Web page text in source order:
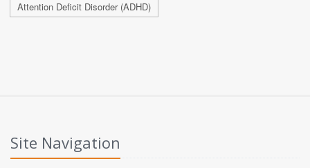
Attention Deficit Disorder (ADHD)
Site Navigation